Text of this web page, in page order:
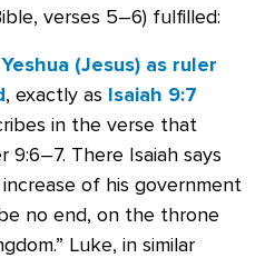
verses 5–6) fulfilled:
Yeshua (Jesus) as ruler
, exactly as Isaiah 9:7
in the verse that
There Isaiah says
of his government
no end, on the throne
Luke, in similar